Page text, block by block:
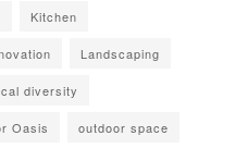
Kitchen
Landscaping
diversity
Oasis outdoor space